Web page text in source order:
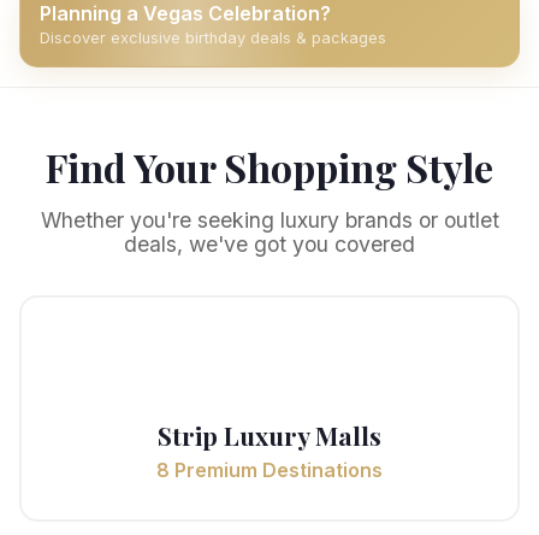
Planning a Vegas Celebration?
Discover exclusive birthday deals & packages
Find Your Shopping Style
Whether you're seeking luxury brands or outlet
deals, we've got you covered
Strip Luxury Malls
8 Premium Destinations